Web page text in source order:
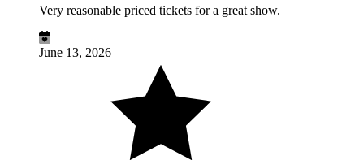
Very reasonable priced tickets for a great show.
June 13, 2026